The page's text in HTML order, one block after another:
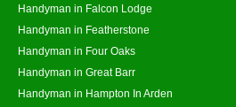
Handyman in Falcon Lodge
Handyman in Featherstone
Handyman in Four Oaks
Handyman in Great Barr
Handyman in Hampton In Arden